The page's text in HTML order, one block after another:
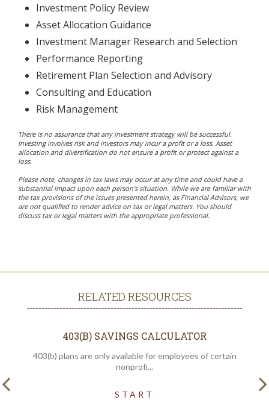
Investment Policy Review
Asset Allocation Guidance
Investment Manager Research and Selection
Performance Reporting
Retirement Plan Selection and Advisory
Consulting and Education
Risk Management
There is no assurance that any investment strategy will be successful.
Investing involves risk and investors may incur a profit or a loss. Asset
allocation and diversification do not ensure a profit or protect against a
loss.
Please note, changes in tax laws may occur at any time and could have a
substantial impact upon each person's situation. While we are familiar with
the tax provisions of the issues presented herein, as Financial Advisors, we
are not qualified to render advice on tax or legal matters. You should
discuss tax or legal matters with the appropriate professional.
RELATED RESOURCES
403(B) SAVINGS CALCULATOR
403(b) plans are only available for employees of certain
nonprofi...
START